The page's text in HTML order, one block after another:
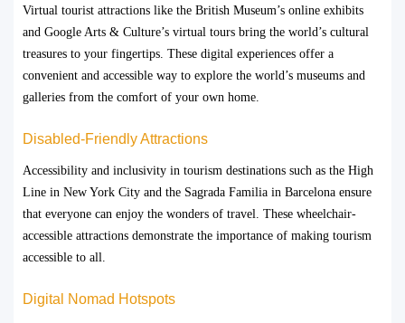
Virtual tourist attractions like the British Museum’s online exhibits
and Google Arts & Culture’s virtual tours bring the world’s cultural
treasures to your fingertips. These digital experiences offer a
convenient and accessible way to explore the world’s museums and
galleries from the comfort of your own home.
Disabled-Friendly Attractions
Accessibility and inclusivity in tourism destinations such as the High
Line in New York City and the Sagrada Familia in Barcelona ensure
that everyone can enjoy the wonders of travel. These wheelchair-
accessible attractions demonstrate the importance of making tourism
accessible to all.
Digital Nomad Hotspots